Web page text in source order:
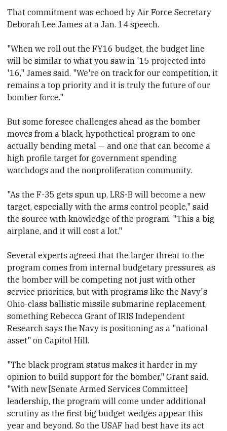
That commitment was echoed by Air Force Secretary
Deborah Lee James at a Jan. 14 speech.
"When we roll out the FY16 budget, the budget line
will be similar to what you saw in '15 projected into
'16," James said. "We're on track for our competition, it
remains a top priority and it is truly the future of our
bomber force."
But some foresee challenges ahead as the bomber
moves from a black, hypothetical program to one
actually bending metal — and one that​can become a
high profile target for​government spending
watchdogs and the nonproliferation community.
"As the F-35 gets spun up, LRS-B will become a new
target, especially with the arms control people," said
the source with knowledge of the program. "This a big
airplane, and it will cost a lot."
Several experts agreed that the larger threat to the
program comes from internal budgetary pressures, as
the bomber will be competing not just with other
service priorities, but with programs​like the Navy's
Ohio-class ballistic missile submarine replacement,
something Rebecca Grant of IRIS Independent
Research says the Navy is positioning as a "national
asset" on​Capitol Hill.
"The black program status makes it harder in my
opinion to build support for the bomber," Grant said.
"With new [Senate Armed Services Committee]
leadership, the program will come under additional
scrutiny as the first big budget wedges appear this
year and beyond. So the USAF had best have its act